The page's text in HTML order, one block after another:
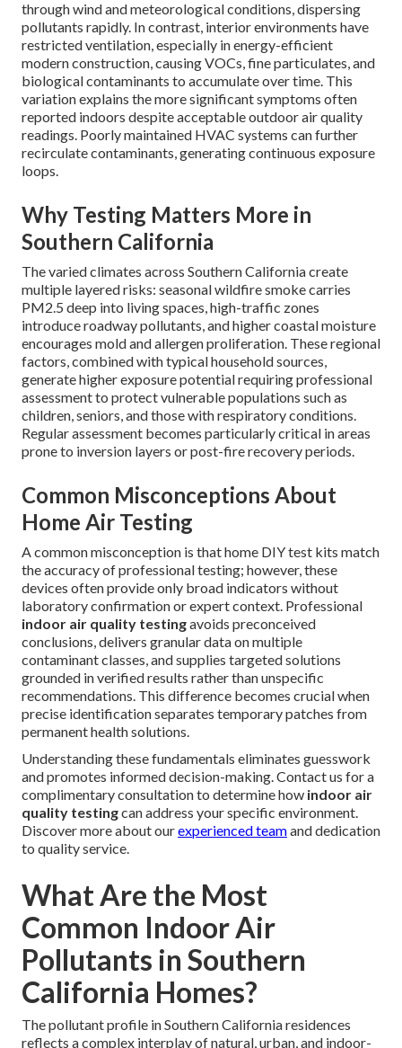
through wind and meteorological conditions, dispersing
pollutants rapidly. In contrast, interior environments have
restricted ventilation, especially in energy-efficient
modern construction, causing VOCs, fine particulates, and
biological contaminants to accumulate over time. This
variation explains the more significant symptoms often
reported indoors despite acceptable outdoor air quality
readings. Poorly maintained HVAC systems can further
recirculate contaminants, generating continuous exposure
loops.
Why Testing Matters More in
Southern California
The varied climates across Southern California create
multiple layered risks: seasonal wildfire smoke carries
PM2.5 deep into living spaces, high-traffic zones
introduce roadway pollutants, and higher coastal moisture
encourages mold and allergen proliferation. These regional
factors, combined with typical household sources,
generate higher exposure potential requiring professional
assessment to protect vulnerable populations such as
children, seniors, and those with respiratory conditions.
Regular assessment becomes particularly critical in areas
prone to inversion layers or post-fire recovery periods.
Common Misconceptions About
Home Air Testing
A common misconception is that home DIY test kits match
the accuracy of professional testing; however, these
devices often provide only broad indicators without
laboratory confirmation or expert context. Professional
indoor air quality testingavoids preconceived
conclusions, delivers granular data on multiple
contaminant classes, and supplies targeted solutions
grounded in verified results rather than unspecific
recommendations. This difference becomes crucial when
precise identification separates temporary patches from
permanent health solutions.
Understanding these fundamentals eliminates guesswork
and promotes informed decision-making. Contact us for a
complimentary consultation to determine how indoor air
quality testingcan address your specific environment.
Discover more about ourexperienced teamand dedication
to quality service.
What Are the Most
Common Indoor Air
Pollutants in Southern
California Homes?
The pollutant profile in Southern California residences
reflects a complex interplay of natural, urban, and indoor-